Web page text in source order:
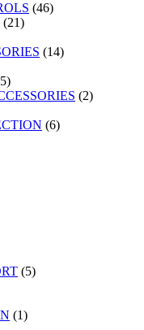
(46)
(21)
(14)
(2)
(6)
(5)
(1)